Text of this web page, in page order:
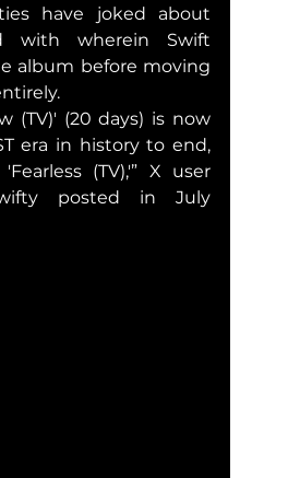
have joked about
with wherein Swift
album before moving
(TV)' (20 days) is now
era in history to end,
(TV),'” X user
posted in July